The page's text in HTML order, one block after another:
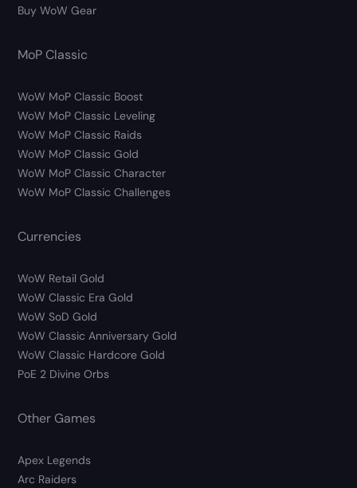
Buy WoW Gear
MoP Classic
WoW MoP Classic Boost
WoW MoP Classic Leveling
WoW MoP Classic Raids
WoW MoP Classic Gold
WoW MoP Classic Character
WoW MoP Classic Challenges
Currencies
WoW Retail Gold
WoW Classic Era Gold
WoW SoD Gold
WoW Classic Anniversary Gold
WoW Classic Hardcore Gold
PoE 2 Divine Orbs
Other Games
Apex Legends
Arc Raiders